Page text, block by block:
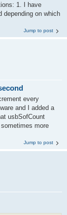
1. I have
depending on which
Jump to post
every
and I added a
usbSofCount
more
Jump to post